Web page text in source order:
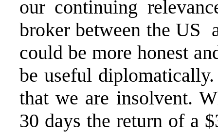
our continuing
broker between the US
could be more honest
be useful
that we are insolvent.
30 days the return of a